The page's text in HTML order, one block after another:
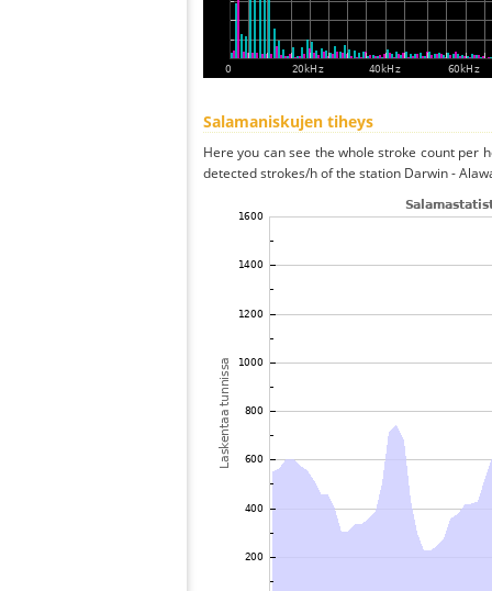
Salamaniskujen tiheys
Here you can see the whole stroke count per
detected strokes/h of the station Darwin -